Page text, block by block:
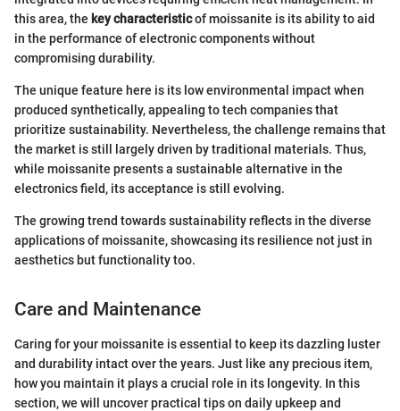
this area, the key characteristicof moissanite is its ability to aid
in the performance of electronic components without
compromising durability.
The unique feature here is its low environmental impact when
produced synthetically, appealing to tech companies that
prioritize sustainability. Nevertheless, the challenge remains that
the market is still largely driven by traditional materials. Thus,
while moissanite presents a sustainable alternative in the
electronics field, its acceptance is still evolving.
The growing trend towards sustainability reflects in the diverse
applications of moissanite, showcasing its resilience not just in
aesthetics but functionality too.
Care and Maintenance
Caring for your moissanite is essential to keep its dazzling luster
and durability intact over the years. Just like any precious item,
how you maintain it plays a crucial role in its longevity. In this
section, we will uncover practical tips on daily upkeep and